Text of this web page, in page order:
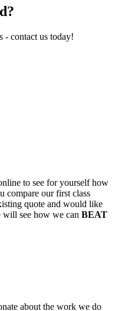
- contact us today!
to see for yourself how
compare our first class
quote and would like
will see how we can BEAT
about the work we do